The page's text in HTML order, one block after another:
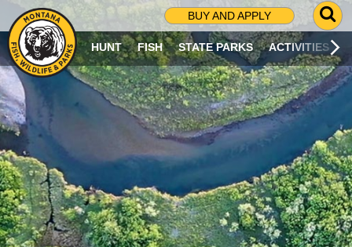
BUY AND APPLY
G
O
T
O
S
R
C
H
P
A
G
E
HUNT FISH STATE PARKS ACTIVITIES